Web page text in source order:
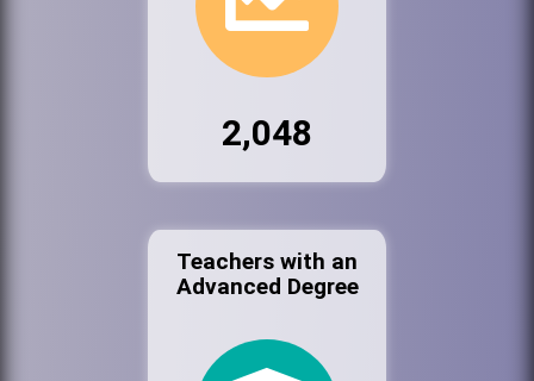
2,048
Teachers with an
Advanced Degree